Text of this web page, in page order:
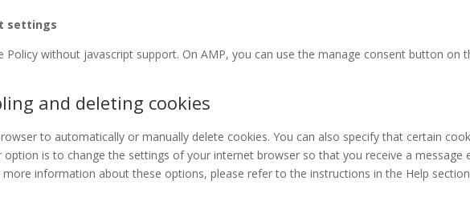
settings
Policy without javascript support. On AMP, you can use the manage consent button on
and deleting cookies
to automatically or manually delete cookies. You can also specify that certain
option is to change the settings of your internet browser so that you receive a message
more information about these options, please refer to the instructions in the Help